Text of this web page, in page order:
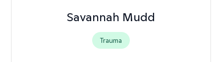
Savannah Mudd
Trauma